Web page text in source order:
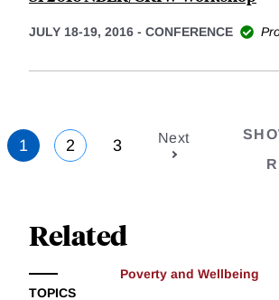
JULY 18-19, 2016 - CONFERENCE
1 2 3
Related
TOPICS
Poverty and Wellbeing